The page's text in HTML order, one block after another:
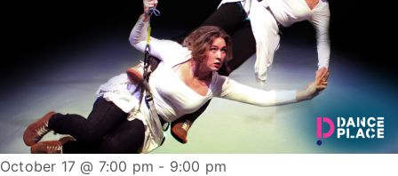
October 17 @ 7:00 pm - 9:00 pm